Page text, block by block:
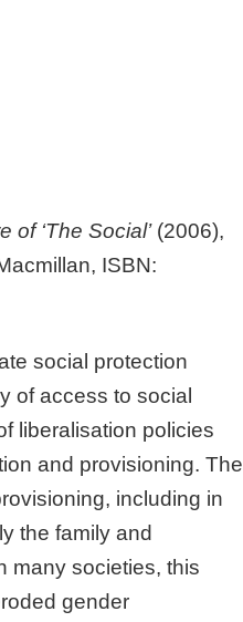
‘The Social’(2006),
ISBN:
social protection
of access to social
liberalisation policies
and provisioning. The
including in
the family and
many societies, this
gender